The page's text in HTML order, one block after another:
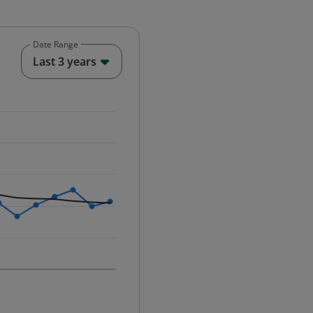
12-01 00:00:00.
Date Range
Last 3 years